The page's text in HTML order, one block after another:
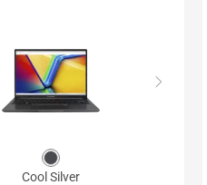
Cool Silver